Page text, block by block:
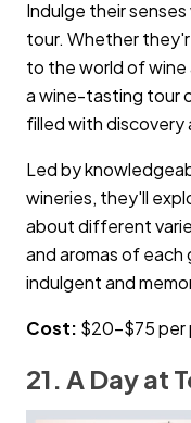
Indulge their
tour. Whether
to the world of
a wine-tasting tour
filled with discovery
Led by
wineries, they'll
about different
and aromas of each
indulgent and
Cost: $20–$75 per
21. A Day at